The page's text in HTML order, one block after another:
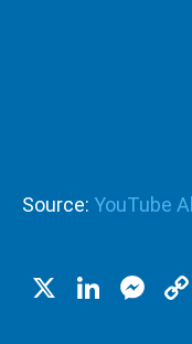
Source: YouTube
X